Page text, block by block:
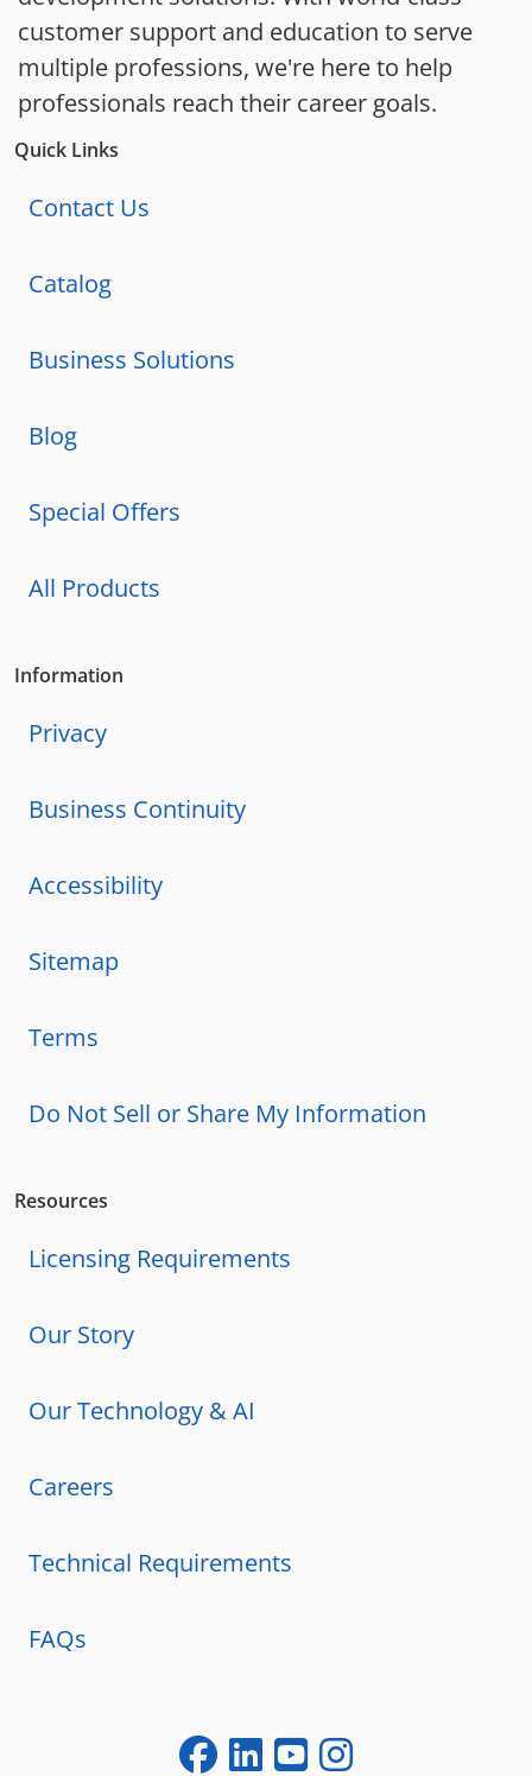
customer support and education to serve
multiple professions, we're here to help
professionals reach their career goals.
Quick Links
Contact Us
Catalog
Business Solutions
Blog
Special Offers
All Products
Information
Privacy
Business Continuity
Accessibility
Sitemap
Terms
Do Not Sell or Share My Information
Resources
Licensing Requirements
Our Story
Our Technology & AI
Careers
Technical Requirements
FAQs